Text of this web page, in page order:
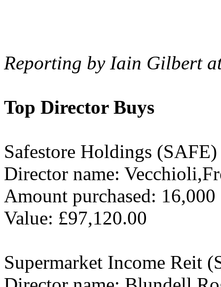
Reporting by Iain Gilbert
Top Director Buys
Safestore Holdings (SAFE)
Director name:
Amount purchased:
Value: £97,120.00
Supermarket Income Reit